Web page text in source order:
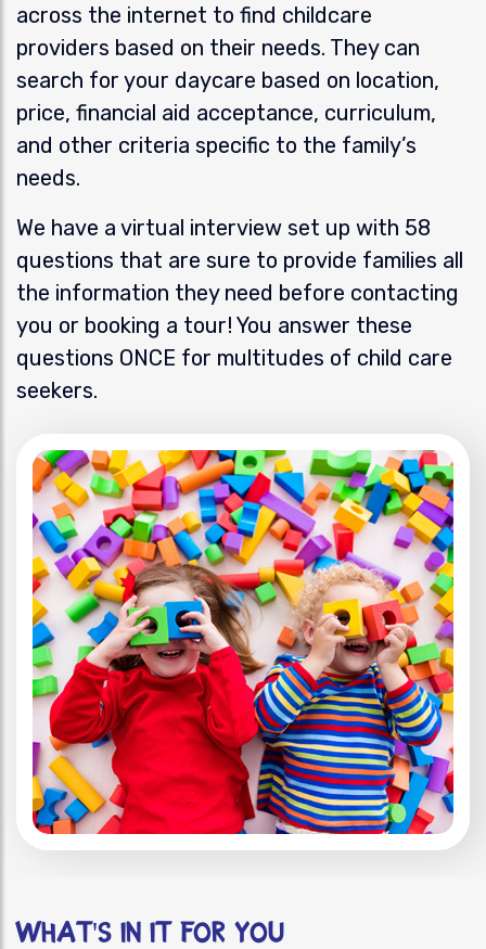
across the internet to find childcare
providers based on their needs. They can
search for your daycare based on location,
price, financial aid acceptance, curriculum,
and other criteria specific to the family’s
needs.
We have a virtual interview set up with 58
questions that are sure to provide families all
the information they need before contacting
you or booking a tour! You answer these
questions ONCE for multitudes of child care
seekers.
What's In it for You